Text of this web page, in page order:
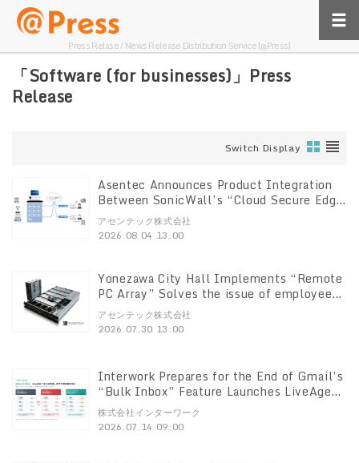
Press Relase / News Release Distribution Service [@Press]
「Software (for businesses)」Press
Release
Switch Display
Asentec Announces Product Integration
Between SonicWall’s “Cloud Secure Edge
(CSE)” and “Remote PC Array”
アセンテック株式会社
2026.08.04 13:00
Yonezawa City Hall Implements “Remote
PC Array” Solves the issue of employees
having multiple PCs—three per person.
Supports terminal consolidation and
アセンテック株式会社
2026.07.30 13:00
Interwork Prepares for the End of Gmail’s
“Bulk Inbox” Feature Launches LiveAgent
Migration Support Campaign Sign up by
September 30 for 20% off service fees
株式会社インターワーク
2026.07.14 09:00